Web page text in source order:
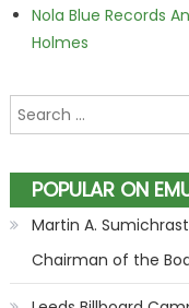
Nola Blue Records
Holmes
Search for:
POPULAR ON
Martin A.
Chairman of the